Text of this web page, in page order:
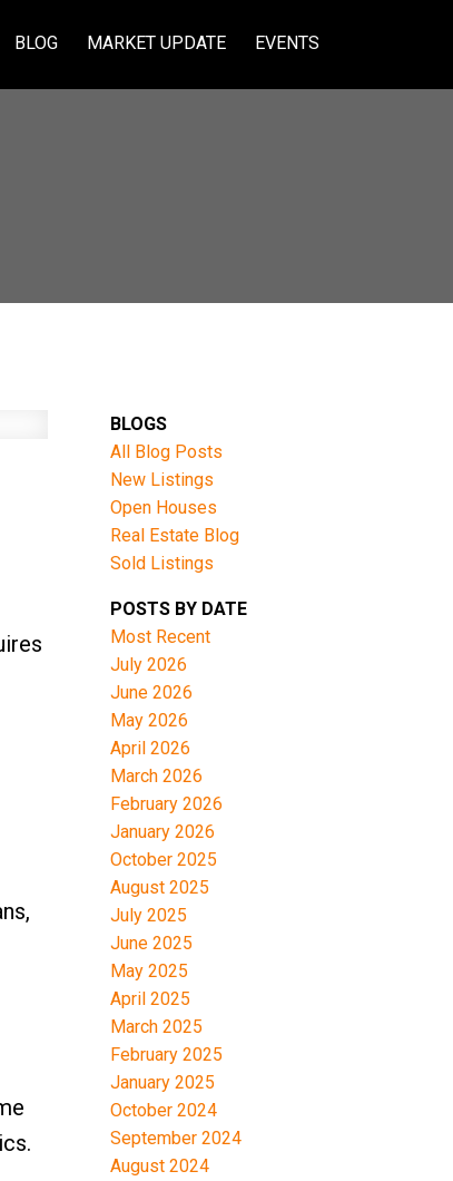
BLOG MARKET UPDATE EVENTS
BLOGS
All Blog Posts
New Listings
Open Houses
Real Estate Blog
Sold Listings
POSTS BY DATE
Most Recent
July 2026
June 2026
May 2026
April 2026
March 2026
February 2026
January 2026
October 2025
August 2025
July 2025
June 2025
May 2025
April 2025
March 2025
February 2025
January 2025
October 2024
September 2024
August 2024